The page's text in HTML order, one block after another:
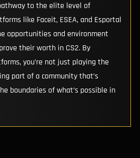
to the elite level of
like Faceit, ESEA, and Esportal
opportunities and environment
their worth in CS2. By
you’re not just playing the
part of a community that’s
boundaries of what’s possible in